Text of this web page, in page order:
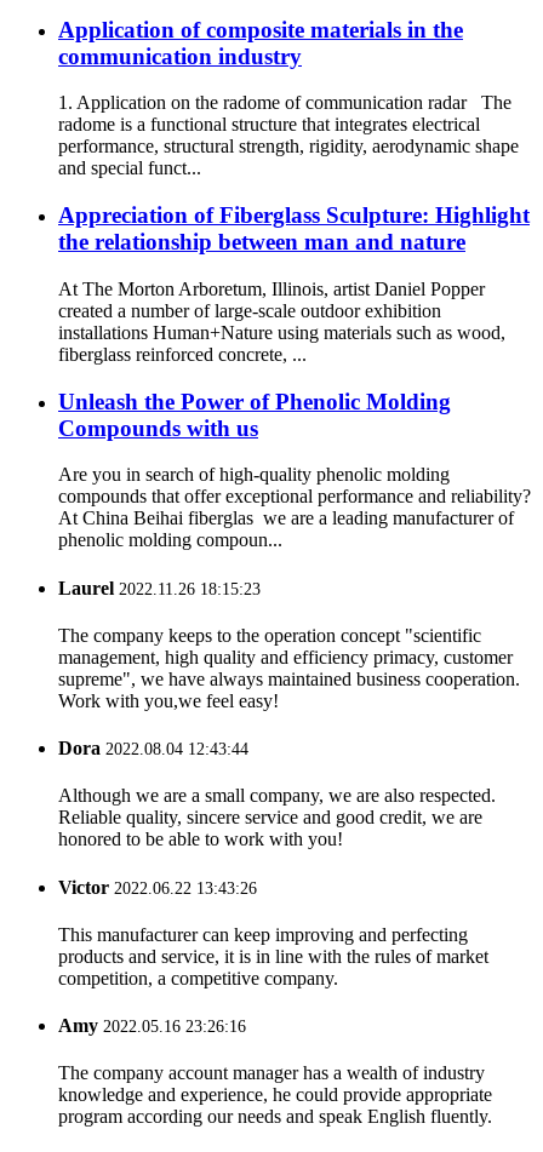
Application of composite materials in the
communication industry
1. Application on the radome of communication radar The
radome is a functional structure that integrates electrical
performance, structural strength, rigidity, aerodynamic shape
and special funct...
Appreciation of Fiberglass Sculpture: Highlight
the relationship between man and nature
At The Morton Arboretum, Illinois, artist Daniel Popper
created a number of large-scale outdoor exhibition
installations Human+Nature using materials such as wood,
fiberglass reinforced concrete, ...
Unleash the Power of Phenolic Molding
Compounds with us
Are you in search of high-quality phenolic molding
compounds that offer exceptional performance and reliability?
At China Beihai fiberglas we are a leading manufacturer of
phenolic molding compoun...
Laurel 2022.11.26 18:15:23
The company keeps to the operation concept "scientific
management, high quality and efficiency primacy, customer
supreme", we have always maintained business cooperation.
Work with you,we feel easy!
Dora 2022.08.04 12:43:44
Although we are a small company, we are also respected.
Reliable quality, sincere service and good credit, we are
honored to be able to work with you!
Victor 2022.06.22 13:43:26
This manufacturer can keep improving and perfecting
products and service, it is in line with the rules of market
competition, a competitive company.
Amy 2022.05.16 23:26:16
The company account manager has a wealth of industry
knowledge and experience, he could provide appropriate
program according our needs and speak English fluently.